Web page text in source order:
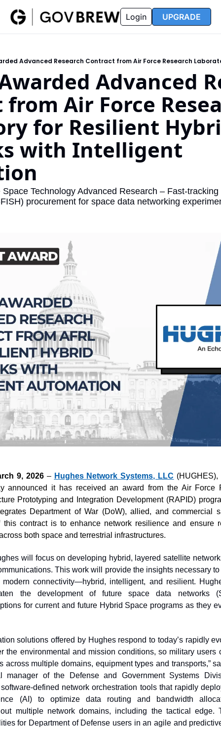
Insider
Insider
Resources
Resources
Opportunity Reports
Partners FAQ
Login UPGRADE
Advanced
Air Force
for Resilient
with Intelligent
Technology Advanced Research – Fast-
procurement for space data networking
9, 2026 – Hughes Network Systems, LLC
announced it has received an award from the Air Force
Prototyping and Integration Development (RAPID)
Department of War (DoW), allied, and commercial
contract is to enhance network resilience and ensure
both space and terrestrial infrastructures.
will focus on developing hybrid, layered satellite
This work will provide the insights necessary
connectivity—hybrid, intelligent, and resilient.
the development of future space data networks
for current and future Hybrid Space programs as they
solutions offered by Hughes respond to today’s rapidly
the environmental and mission conditions, so military users
across multiple domains, equipment types and transports,”
manager of the Defense and Government Systems
defined network orchestration tools that rapidly
(AI) to optimize data routing and bandwidth
multiple network domains, including the tactical
for Department of Defense users in an agile and